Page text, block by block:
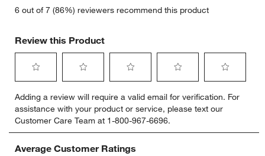
6 out of 7 (86%) reviewers recommend this product
Review this Product
to
rate
the
item
with
to
rate
the
item
with
to
rate
the
item
with
to
rate
the
item
to
rate
item
Adding a review will require a valid email for verification. For
assistance with your product or service, please text our
Customer Care Team at 1-800-967-6696.
Average Customer Ratings